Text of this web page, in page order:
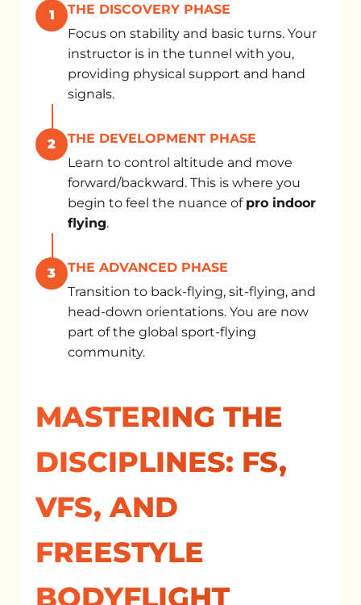
1
THE DISCOVERY PHASE
Focus on stability and basic turns. Your
instructor is in the tunnel with you,
providing physical support and hand
signals.
2
THE DEVELOPMENT PHASE
Learn to control altitude and move
forward/backward. This is where you
begin to feel the nuance of pro indoor
flying.
3
THE ADVANCED PHASE
Transition to back-flying, sit-flying, and
head-down orientations. You are now
part of the global sport-flying
community.
MASTERING THE
DISCIPLINES: FS,
VFS, AND
FREESTYLE
BODYFLIGHT